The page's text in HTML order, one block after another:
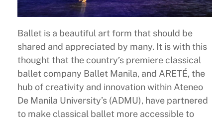
Ballet is a beautiful art form that should be
shared and appreciated by many. It is with this
thought that the country’s premiere classical
ballet company Ballet Manila, and ARETÉ, the
hub of creativity and innovation within Ateneo
De Manila University’s (ADMU), have partnered
to make classical ballet more accessible to